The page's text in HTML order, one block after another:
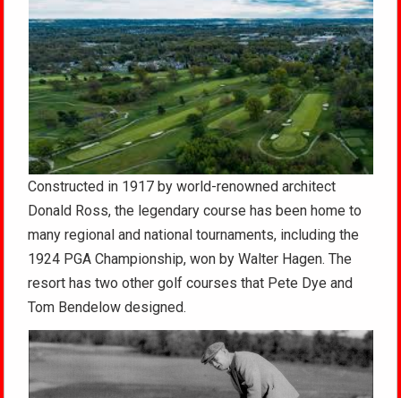
Constructed in 1917 by world-renowned architect
Donald Ross, the legendary course has been home to
many regional and national tournaments, including the
1924 PGA Championship, won by Walter Hagen. The
resort has two other golf courses that Pete Dye and
Tom Bendelow designed.